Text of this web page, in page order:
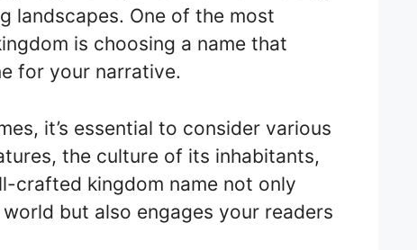
landscapes. One of the most
is choosing a name that
for your narrative.
it’s essential to consider various
the culture of its inhabitants,
crafted kingdom name not only
but also engages your readers